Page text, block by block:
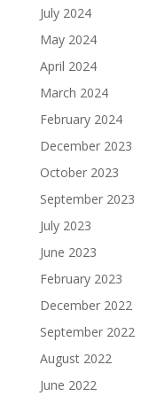
July 2024
May 2024
April 2024
March 2024
February 2024
December 2023
October 2023
September 2023
July 2023
June 2023
February 2023
December 2022
September 2022
August 2022
June 2022